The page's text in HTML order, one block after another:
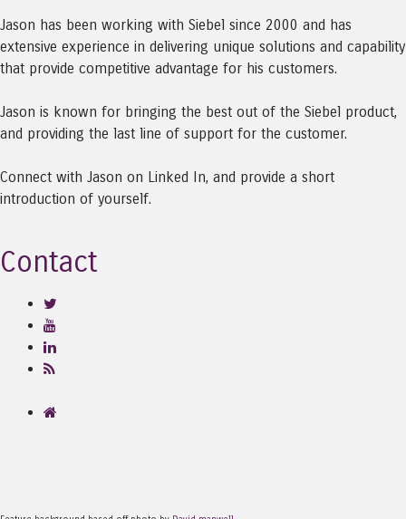
Jason has been working with Siebel since 2000 and has
extensive experience in delivering unique solutions and capability
that provide competitive advantage for his customers.
Jason is known for bringing the best out of the Siebel product,
and providing the last line of support for the customer.
Connect with Jason on Linked In, and provide a short
introduction of yourself.
Contact